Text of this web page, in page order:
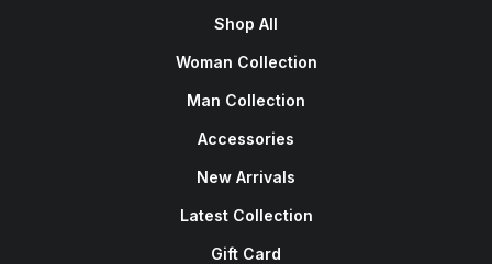
Shop All
Woman Collection
Man Collection
Accessories
New Arrivals
Latest Collection
Gift Card